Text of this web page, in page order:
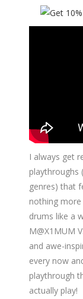
I always get
playthroughs
genres) that
nothing
drums like a
M@X1MUM
and awe-
every now
playthrough
actually play!